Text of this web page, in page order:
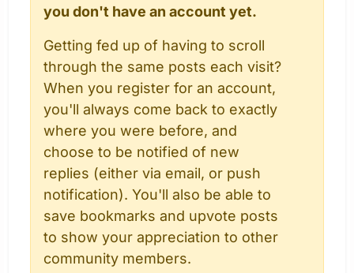
you don't have an account yet.
Getting fed up of having to scroll
through the same posts each visit?
When you register for an account,
you'll always come back to exactly
where you were before, and
choose to be notified of new
replies (either via email, or push
notification). You'll also be able to
save bookmarks and upvote posts
to show your appreciation to other
community members.